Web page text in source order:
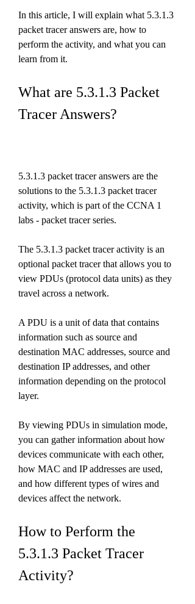
In this article, I will explain what 5.3.1.3
packet tracer answers are, how to
perform the activity, and what you can
learn from it.
What are 5.3.1.3 Packet
Tracer Answers?
5.3.1.3 packet tracer answers are the
solutions to the 5.3.1.3 packet tracer
activity, which is part of the CCNA 1
labs - packet tracer series.
The 5.3.1.3 packet tracer activity is an
optional packet tracer that allows you to
view PDUs (protocol data units) as they
travel across a network.
A PDU is a unit of data that contains
information such as source and
destination MAC addresses, source and
destination IP addresses, and other
information depending on the protocol
layer.
By viewing PDUs in simulation mode,
you can gather information about how
devices communicate with each other,
how MAC and IP addresses are used,
and how different types of wires and
devices affect the network.
How to Perform the
5.3.1.3 Packet Tracer
Activity?